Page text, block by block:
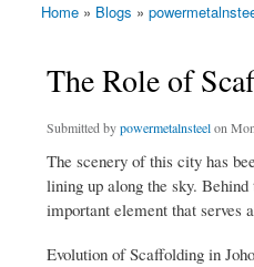
You are here
Home » Blogs »
The Role of
Submitted bypowermetalnsteelon
The scenery of this city has
lining up along the sky.
important element that serves
Evolution of Scaffolding in